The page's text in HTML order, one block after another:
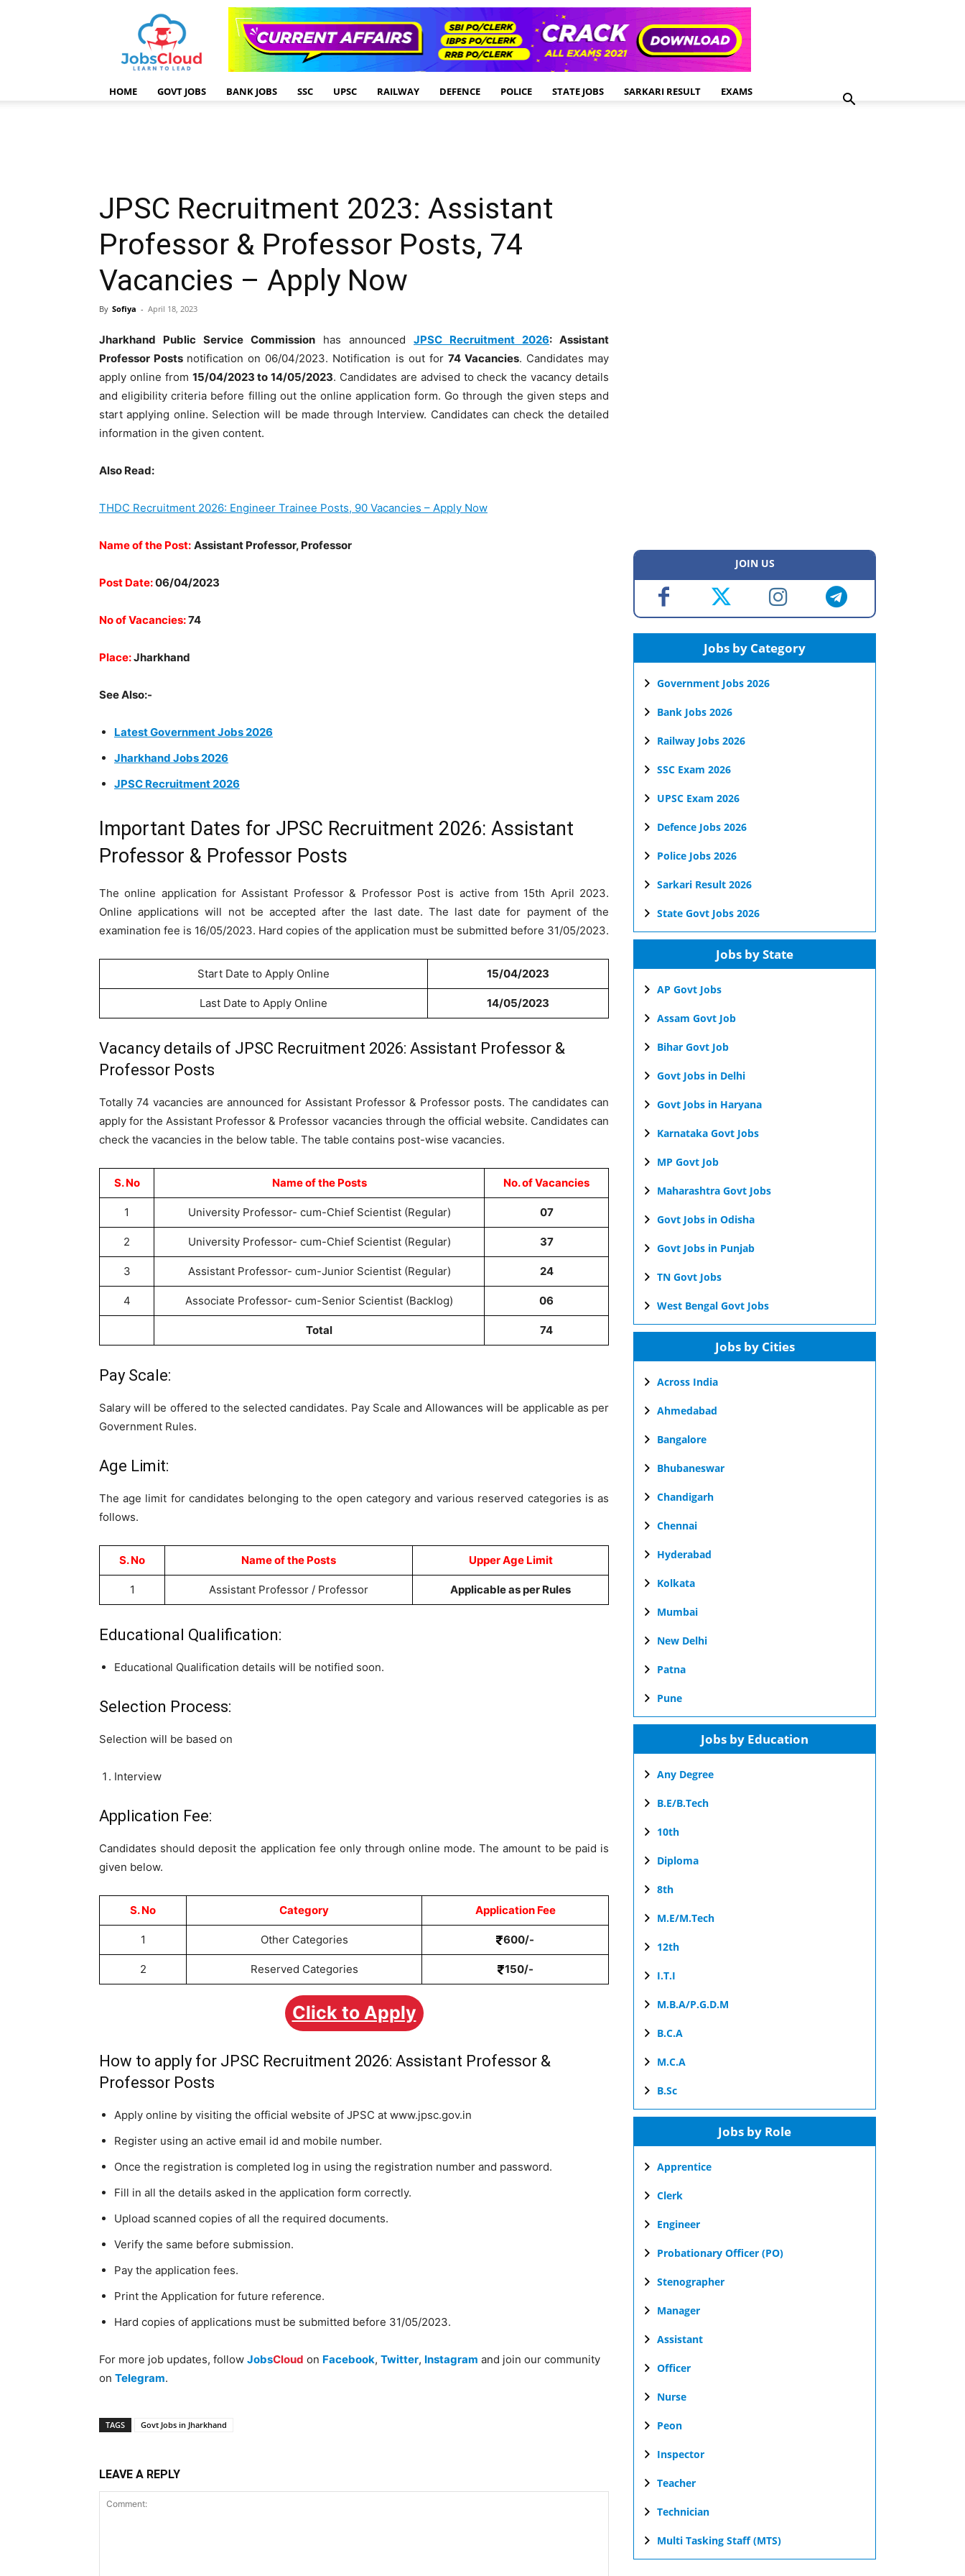
HOME GOVT JOBS BANK JOBS SSC UPSC RAILWAY DEFENCE POLICE STATE JOBS SARKARI RESULT EXAMS
JPSC Recruitment 2023: Assistant
Professor & Professor Posts, 74
Vacancies – Apply Now
By Sofiya - April 18, 2023
Jharkhand Public Service Commission has announced JPSC Recruitment 2026: Assistant
Professor Posts notification on 06/04/2023. Notification is out for 74 Vacancies. Candidates may
apply online from 15/04/2023 to 14/05/2023. Candidates are advised to check the vacancy details
and eligibility criteria before filling out the online application form. Go through the given steps and
start applying online. Selection will be made through Interview. Candidates can check the detailed
information in the given content.
Also Read:
THDC Recruitment 2026: Engineer Trainee Posts, 90 Vacancies – Apply Now
Name of the Post: Assistant Professor, Professor
Post Date:06/04/2023
No of Vacancies:74
Place:Jharkhand
See Also:-
Latest Government Jobs 2026
Jharkhand Jobs 2026
JPSC Recruitment 2026
Important Dates for JPSC Recruitment 2026: Assistant
Professor & Professor Posts
The online application for Assistant Professor & Professor Post is active from 15th April 2023.
Online applications will not be accepted after the last date. The last date for payment of the
examination fee is 16/05/2023. Hard copies of the application must be submitted before 31/05/2023.
Start Date to Apply Online 15/04/2023
Last Date to Apply Online 14/05/2023
Vacancy details of JPSC Recruitment 2026: Assistant Professor &
Professor Posts
Totally 74 vacancies are announced for Assistant Professor & Professor posts. The candidates can
apply for the Assistant Professor & Professor vacancies through the official website. Candidates can
check the vacancies in the below table. The table contains post-wise vacancies.
S. No Name of the Posts No. of Vacancies
1 University Professor- cum-Chief Scientist (Regular) 07
2 University Professor- cum-Chief Scientist (Regular) 37
3 Assistant Professor- cum-Junior Scientist (Regular) 24
4 Associate Professor- cum-Senior Scientist (Backlog) 06
Total 74
Pay Scale:
Salary will be offered to the selected candidates. Pay Scale and Allowances will be applicable as per
Government Rules.
Age Limit:
The age limit for candidates belonging to the open category and various reserved categories is as
follows.
S. No Name of the Posts Upper Age Limit
1 Assistant Professor / Professor Applicable as per Rules
Educational Qualification:
Educational Qualification details will be notified soon.
Selection Process:
Selection will be based on
Interview
Application Fee:
Candidates should deposit the application fee only through online mode. The amount to be paid is
given below.
S. No Category Application Fee
1 Other Categories 600/-
2 Reserved Categories 150/-
Click to Apply
How to apply for JPSC Recruitment 2026: Assistant Professor &
Professor Posts
Apply online by visiting the official website of JPSC at www.jpsc.gov.in
Register using an active email id and mobile number.
Once the registration is completed log in using the registration number and password.
Fill in all the details asked in the application form correctly.
Upload scanned copies of all the required documents.
Verify the same before submission.
Pay the application fees.
Print the Application for future reference.
Hard copies of applications must be submitted before 31/05/2023.
For more job updates, follow JobsCloud on Facebook, Twitter, Instagram and join our community
on Telegram.
TAGS Govt Jobs in Jharkhand
LEAVE A REPLY
JOIN US
Jobs by Category
Government Jobs 2026
Bank Jobs 2026
Railway Jobs 2026
SSC Exam 2026
UPSC Exam 2026
Defence Jobs 2026
Police Jobs 2026
Sarkari Result 2026
State Govt Jobs 2026
Jobs by State
AP Govt Jobs
Assam Govt Job
Bihar Govt Job
Govt Jobs in Delhi
Govt Jobs in Haryana
Karnataka Govt Jobs
MP Govt Job
Maharashtra Govt Jobs
Govt Jobs in Odisha
Govt Jobs in Punjab
TN Govt Jobs
West Bengal Govt Jobs
Jobs by Cities
Across India
Ahmedabad
Bangalore
Bhubaneswar
Chandigarh
Chennai
Hyderabad
Kolkata
Mumbai
New Delhi
Patna
Pune
Jobs by Education
Any Degree
B.E/B.Tech
10th
Diploma
8th
M.E/M.Tech
12th
I.T.I
M.B.A/P.G.D.M
B.C.A
M.C.A
B.Sc
Jobs by Role
Apprentice
Clerk
Engineer
Probationary Officer (PO)
Stenographer
Manager
Assistant
Officer
Nurse
Peon
Inspector
Teacher
Technician
Multi Tasking Staff (MTS)